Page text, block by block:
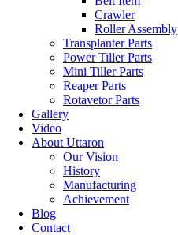
Crawler
Roller Assembly
Transplanter Parts
Power Tiller Parts
Mini Tiller Parts
Reaper Parts
Rotavetor Parts
Gallery
Video
About Uttaron
Our Vision
History
Manufacturing
Achievement
Blog
Contact